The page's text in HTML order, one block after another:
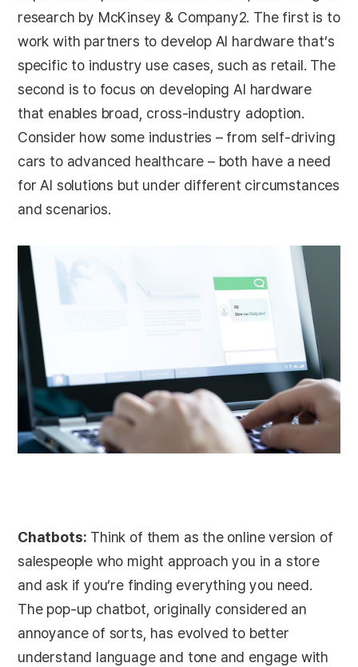
research by McKinsey & Company2. The first is to
work with partners to develop AI hardware that’s
specific to industry use cases, such as retail. The
second is to focus on developing AI hardware
that enables broad, cross-industry adoption.
Consider how some industries – from self-driving
cars to advanced healthcare – both have a need
for AI solutions but under different circumstances
and scenarios.
Chatbots: Think of them as the online version of
salespeople who might approach you in a store
and ask if you’re finding everything you need.
The pop-up chatbot, originally considered an
annoyance of sorts, has evolved to better
understand language and tone and engage with